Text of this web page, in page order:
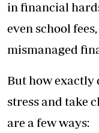
in financial
even school
mismanaged
But how exactly
stress and take
are a few ways: